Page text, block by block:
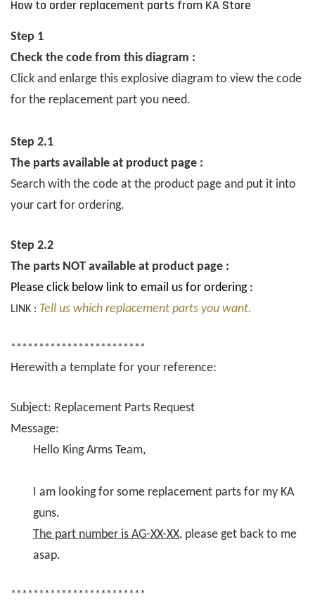
How to order replacement parts from KA Store
Step 1
Check the code from this diagram :
Click and enlarge this explosive diagram to view the code
for the replacement part you need.
Step 2.1
The parts available at product page :
Search with the code at the product page and put it into
your cart for ordering.
Step 2.2
The parts NOT available at product page :
Please click below link to email us for ordering :
LINK : Tell us which replacement parts you want.
************************
Herewith a template for your reference:
Subject: Replacement Parts Request
Message:
Hello King Arms Team,
I am looking for some replacement parts for my KA
guns.
The part number is AG-XX-XX, please get back to me
asap.
************************